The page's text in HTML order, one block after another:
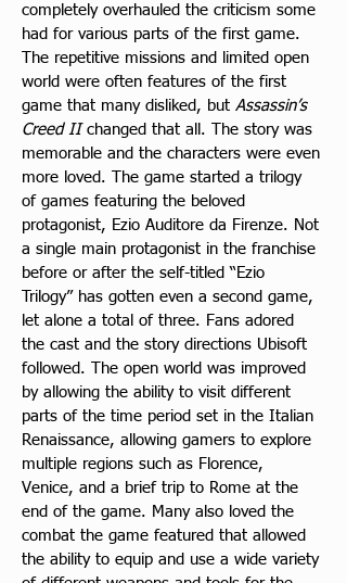
completely overhauled the criticism some
had for various parts of the first game.
The repetitive missions and limited open
world were often features of the first
game that many disliked, but Assassin’s
Creed II changed that all. The story was
memorable and the characters were even
more loved. The game started a trilogy
of games featuring the beloved
protagonist, Ezio Auditore da Firenze. Not
a single main protagonist in the franchise
before or after the self-titled “Ezio
Trilogy” has gotten even a second game,
let alone a total of three. Fans adored
the cast and the story directions Ubisoft
followed. The open world was improved
by allowing the ability to visit different
parts of the time period set in the Italian
Renaissance, allowing gamers to explore
multiple regions such as Florence,
Venice, and a brief trip to Rome at the
end of the game. Many also loved the
combat the game featured that allowed
the ability to equip and use a wide variety